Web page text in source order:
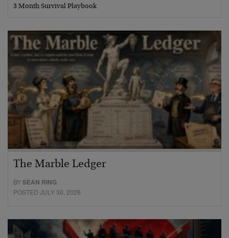
3 Month Survival Playbook
The Marble Ledger
BYSEAN RING
POSTED JULY 30, 2026